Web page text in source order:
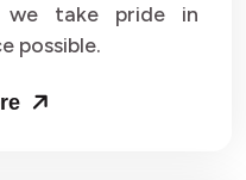
take pride in
possible.